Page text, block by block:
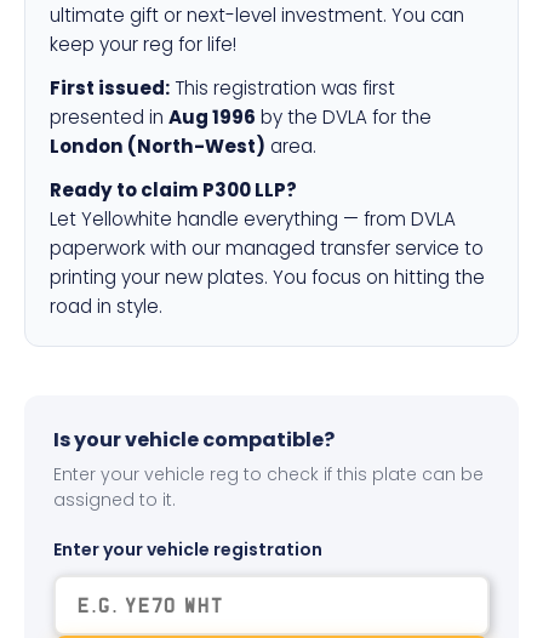
ultimate gift or next-level investment. You can
keep your reg for life!
First issued: This registration was first
presented in Aug 1996 by the DVLA for the
London (North-West) area.
Ready to claim P300 LLP?
Let Yellowhite handle everything — from DVLA
paperwork with our managed transfer service to
printing your new plates. You focus on hitting the
road in style.
Is your vehicle compatible?
Enter your vehicle reg to check if this plate can be
assigned to it.
Enter your vehicle registration